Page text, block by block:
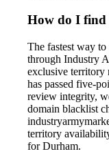
How do I find
The fastest way
through Industry
exclusive territory
has passed five-
review integrity,
domain blacklist
territory
for Durham.